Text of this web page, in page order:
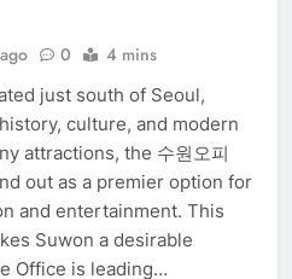
0 4 mins
just south of Seoul,
culture, and modern
attractions, the 수원오피
out as a premier option for
and entertainment. This
Suwon a desirable
Office is leading…